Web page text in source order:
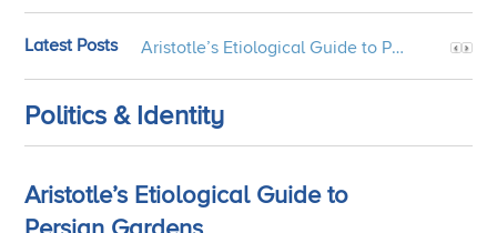
Latest Posts Aristotle’s Etiological Guide to Persian Gardens
Politics & Identity
Aristotle’s Etiological Guide to